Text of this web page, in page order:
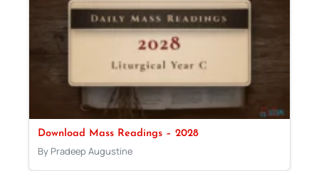
Download Mass Readings – 2028
By Pradeep Augustine